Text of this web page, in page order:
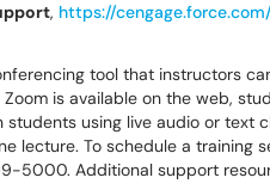
, https://
tool that instructors
is available on the web,
students using live audio or text
lecture. To schedule a training
5000. Additional support